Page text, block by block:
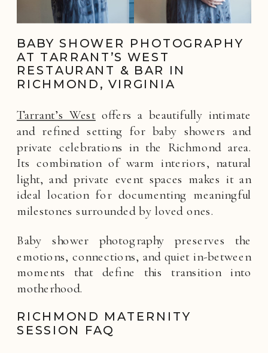
BABY SHOWER PHOTOGRAPHY
AT TARRANT’S WEST
RESTAURANT & BAR IN
RICHMOND, VIRGINIA
Tarrant’s Westoffers a beautifully intimate
and refined setting for baby showers and
private celebrations in the Richmond area.
Its combination of warm interiors, natural
light, and private event spaces makes it an
ideal location for documenting meaningful
milestones surrounded by loved ones.
Baby shower photography preserves the
emotions, connections, and quiet in-between
moments that define this transition into
motherhood.
RICHMOND MATERNITY
SESSION FAQ